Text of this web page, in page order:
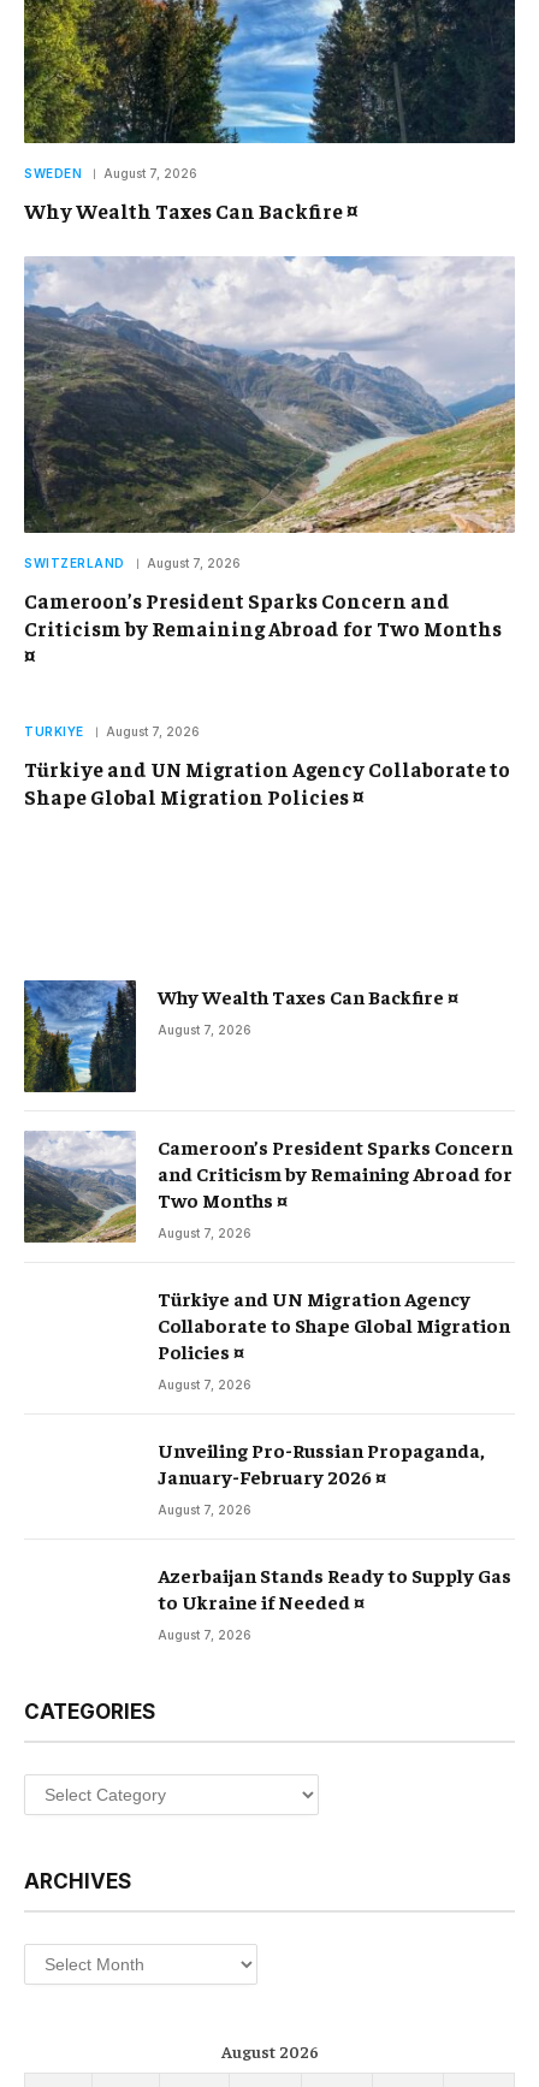
SWEDEN August 7, 2026
Why Wealth Taxes Can Backfire ¤
SWITZERLAND August 7, 2026
Cameroon’s President Sparks Concern and
Criticism by Remaining Abroad for Two Months
¤
TURKIYE August 7, 2026
Türkiye and UN Migration Agency Collaborate to
Shape Global Migration Policies ¤
Why Wealth Taxes Can Backfire ¤
August 7, 2026
Cameroon’s President Sparks Concern
and Criticism by Remaining Abroad for
Two Months ¤
August 7, 2026
Türkiye and UN Migration Agency
Collaborate to Shape Global Migration
Policies ¤
August 7, 2026
Unveiling Pro-Russian Propaganda,
January-February 2026 ¤
August 7, 2026
Azerbaijan Stands Ready to Supply Gas
to Ukraine if Needed ¤
August 7, 2026
CATEGORIES
Categories
ARCHIVES
Archives
August 2026